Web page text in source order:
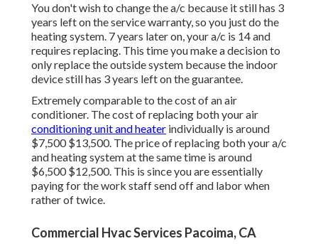
You don't wish to change the a/c because it still has 3
years left on the service warranty, so you just do the
heating system. 7 years later on, your a/c is 14 and
requires replacing. This time you make a decision to
only replace the outside system because the indoor
device still has 3 years left on the guarantee.
Extremely comparable to the cost of an air
conditioner. The cost of replacing both your air
conditioning unit and heater individually is around
$7,500 $13,500. The price of replacing both your a/c
and heating system at the same time is around
$6,500 $12,500. This is since you are essentially
paying for the work staff send off and labor when
rather of twice.
Commercial Hvac Services Pacoima, CA